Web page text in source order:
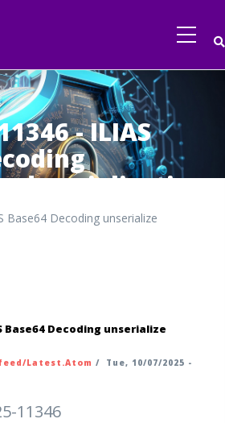
- ILIAS
deserialization
Base64 Decoding unserialize
Base64 Decoding unserialize
latest.atom /
Tue, 10/07/2025 -
11346